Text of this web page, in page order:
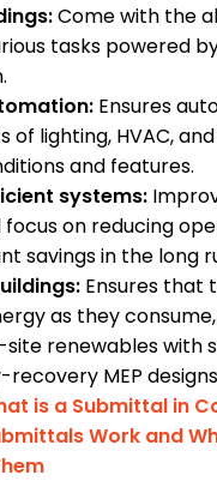
Come with the
tasks powered
Ensures
of lighting, HVAC,
and features.
systems:
on reducing
savings in the long
Ensures that
as they
renewables with
MEP
is a Submittal in
Work and